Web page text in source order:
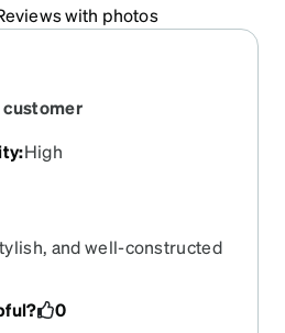
with photos
:High
and well-constructed
and prescription
0